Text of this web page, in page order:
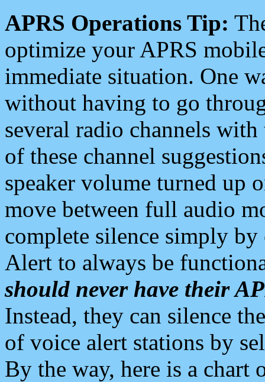
APRS Operations Tip:
optimize your APRS
immediate situation. One
without having to go
several radio channels
of these channel
speaker volume turned up
move between full audio
complete silence simply
Alert to always be
should never have their
Instead, they can silence
of voice alert stations by
By the way, here is a chart